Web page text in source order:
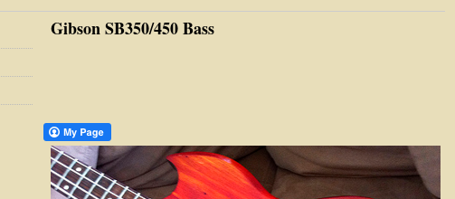
Gibson SB350/450 Bass